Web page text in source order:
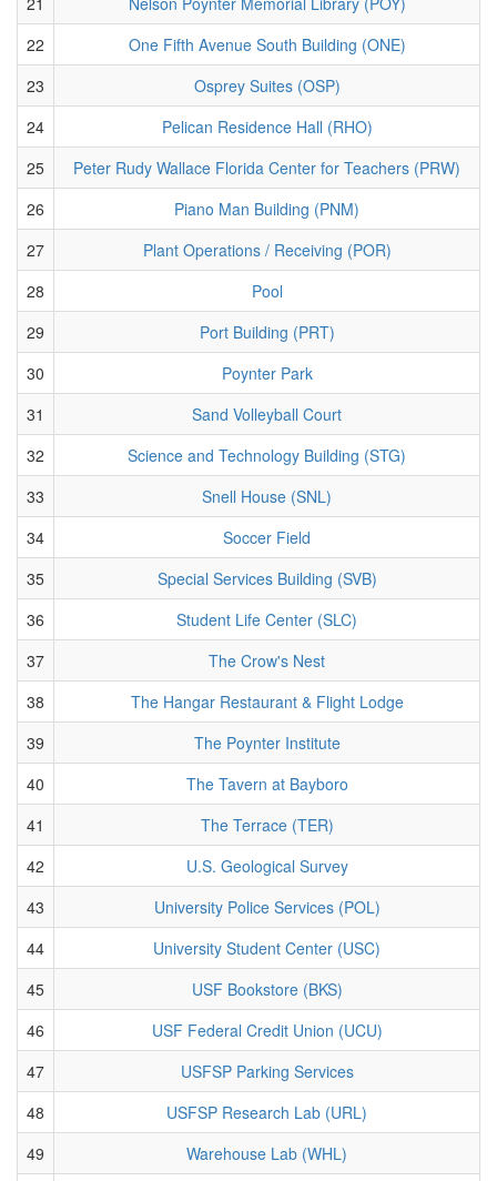
22
One Fifth Avenue South Building (ONE)
23
Osprey Suites (OSP)
24
Pelican Residence Hall (RHO)
25
Peter Rudy Wallace Florida Center for Teachers (PRW)
26
Piano Man Building (PNM)
27
Plant Operations / Receiving (POR)
28
Pool
29
Port Building (PRT)
30
Poynter Park
31
Sand Volleyball Court
32
Science and Technology Building (STG)
33
Snell House (SNL)
34
Soccer Field
35
Special Services Building (SVB)
36
Student Life Center (SLC)
37
The Crow's Nest
38
The Hangar Restaurant & Flight Lodge
39
The Poynter Institute
40
The Tavern at Bayboro
41
The Terrace (TER)
42
U.S. Geological Survey
43
University Police Services (POL)
44
University Student Center (USC)
45
USF Bookstore (BKS)
46
USF Federal Credit Union (UCU)
47
USFSP Parking Services
48
USFSP Research Lab (URL)
49
Warehouse Lab (WHL)